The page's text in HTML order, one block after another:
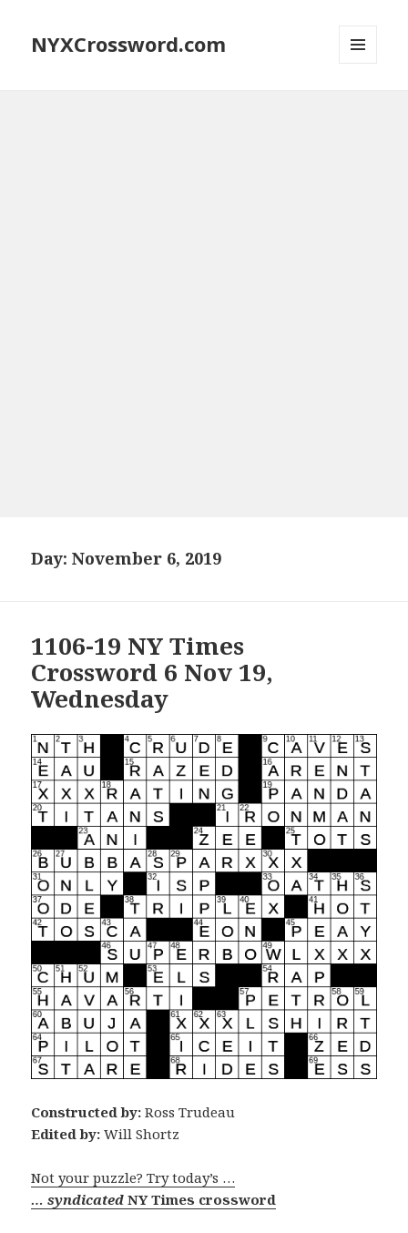
NYXCrossword.com
Day:November 6, 2019
1106-19 NY Times
Crossword 6 Nov 19,
Wednesday
Constructed by: Ross Trudeau
Edited by: Will Shortz
Not your puzzle? Try today’s …
… syndicatedNY Times crossword